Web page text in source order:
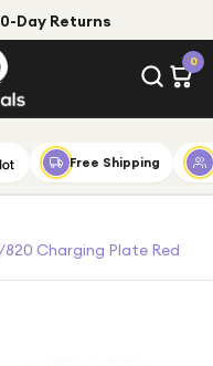
Day Returns
0
Free Shipping
Charging Plate Red